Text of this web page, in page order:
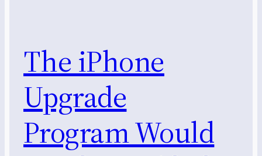
The iPhone
Upgrade
Program Would